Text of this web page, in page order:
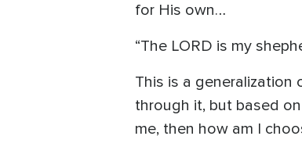
for His own…
“The LORD is my
This is a generalization
through it, but based
me, then how am I